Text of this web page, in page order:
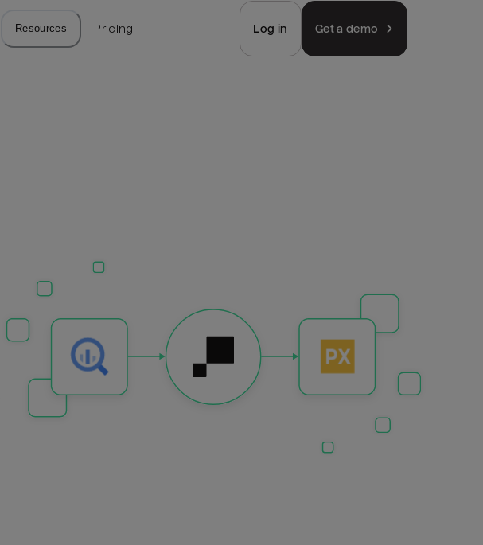
Resources Pricing Log in Get a demo